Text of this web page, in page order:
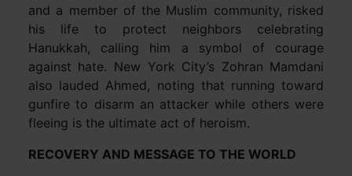
and a member of the Muslim community, risked
his life to protect neighbors celebrating
Hanukkah, calling him a symbol of courage
against hate. New York City’s Zohran Mamdani
also lauded Ahmed, noting that running toward
gunfire to disarm an attacker while others were
fleeing is the ultimate act of heroism.
RECOVERY AND MESSAGE TO THE WORLD